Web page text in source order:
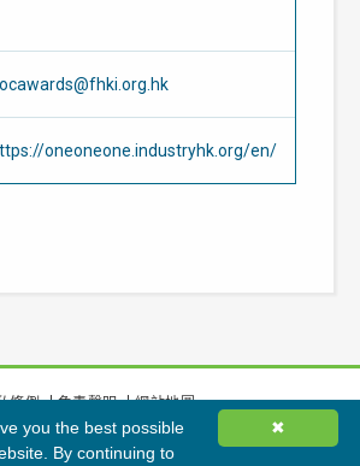
oneoneone.industryhk.org/en/
條例 免責聲明
網站地圖
港綠色建築議會有限公司版權所有 ✖
you the best possible
By continuing to